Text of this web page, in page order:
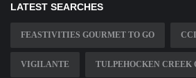
LATEST SEARCHES
FEASTIVITIES GOURMET TO GO
VIGILANTE TULPEHOCKEN CREEK